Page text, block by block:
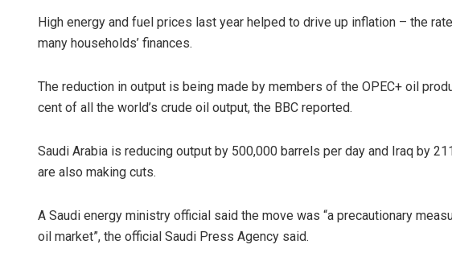
High energy and fuel prices last year helped to drive up inflation – the
many households’ finances.
The reduction in output is being made by members of the OPEC+ oil
cent of all the world’s crude oil output, the BBC reported.
Saudi Arabia is reducing output by 500,000 barrels per day and Iraq by
are also making cuts.
A Saudi energy ministry official said the move was “a precautionary
oil market”, the official Saudi Press Agency said.